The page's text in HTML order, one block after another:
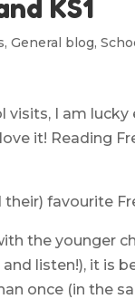
KS1
,General blog,
visits, I am
it! Reading
favourite
the younger
listen!), it is
once (in the